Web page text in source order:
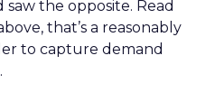
the opposite. Read
that’s a reasonably
to capture demand